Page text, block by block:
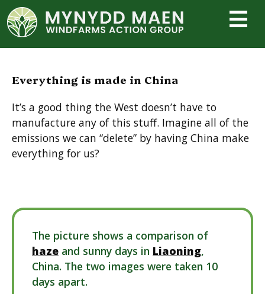
Skip
to
content
Everything is made in China
It’s a good thing the West doesn’t have to
manufacture any of this stuff. Imagine all of the
emissions we can “delete” by having China make
everything for us?
The picture shows a comparison of
haze and sunny days in Liaoning,
China. The two images were taken 10
days apart.